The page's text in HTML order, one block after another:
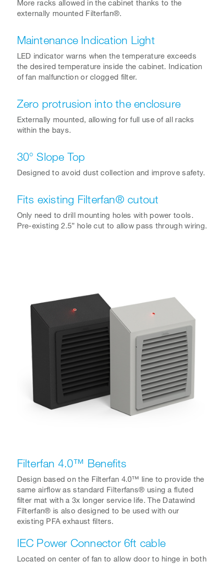
More racks allowed in the cabinet thanks to the
externally mounted Filterfan®.
Maintenance Indication Light
LED indicator warns when the temperature exceeds
the desired temperature inside the cabinet. Indication
of fan malfunction or clogged filter.
Zero protrusion into the enclosure
Externally mounted, allowing for full use of all racks
within the bays.
30° Slope Top
Designed to avoid dust collection and improve safety.
Fits existing Filterfan® cutout
Only need to drill mounting holes with power tools.
Pre-existing 2.5” hole cut to allow pass through wiring.
Filterfan 4.0™ Benefits
Design based on the Filterfan 4.0™ line to provide the
same airflow as standard Filterfans® using a fluted
filter mat with a 3x longer service life. The Datawind
Filterfan® is also designed to be used with our
existing PFA exhaust filters.
IEC Power Connector 6ft cable
Located on center of fan to allow door to hinge in both